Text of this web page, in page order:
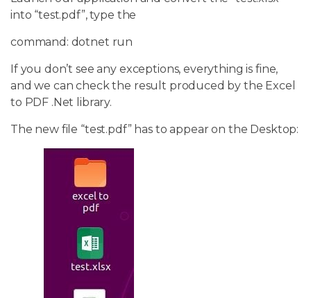
into “test.pdf”, type the
command: dotnet run
If you don’t see any exceptions, everything is fine,
and we can check the result produced by the Excel
to PDF .Net library.
The new file “test.pdf” has to appear on the Desktop: